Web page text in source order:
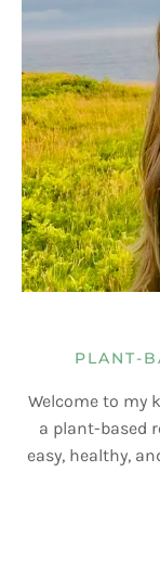
PLANT-
Welcome to my
a plant-based
easy, healthy,